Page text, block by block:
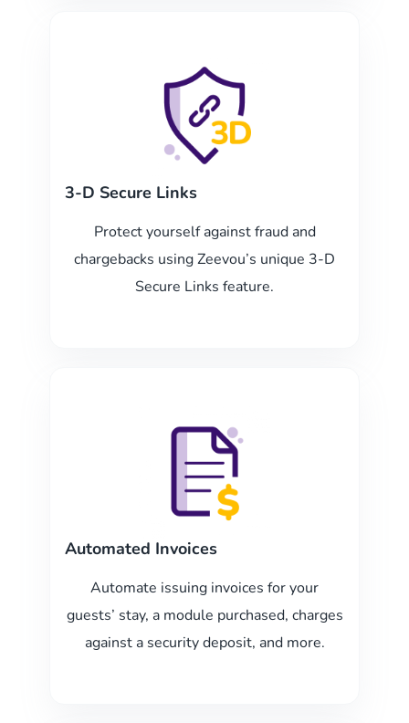
3-D Secure Links
Protect yourself against fraud and
chargebacks using Zeevou’s unique 3-D
Secure Links feature.
Automated Invoices
Automate issuing invoices for your
guests’ stay, a module purchased, charges
against a security deposit, and more.